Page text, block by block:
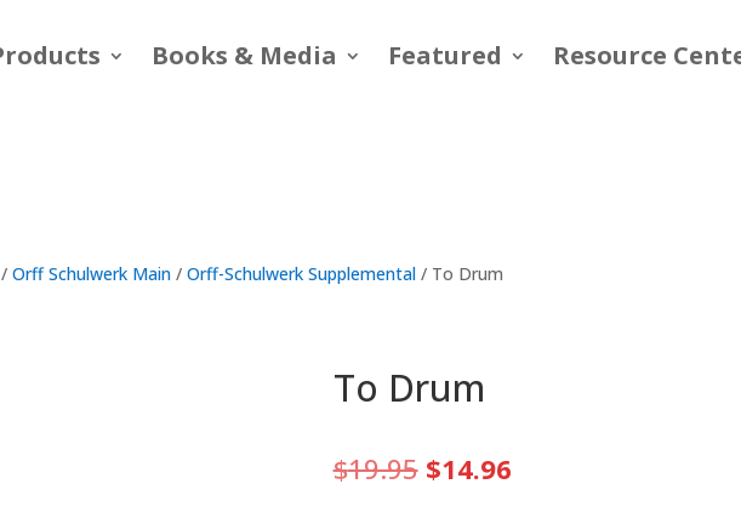
Books & Media Featured Resource
/Orff Schulwerk Main /Orff-Schulwerk Supplemental / To Drum
To Drum
$19.95 Original
$14.96Current